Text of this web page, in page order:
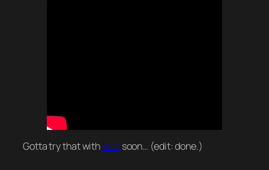
Gotta try that withBLC soon… (edit: done.)